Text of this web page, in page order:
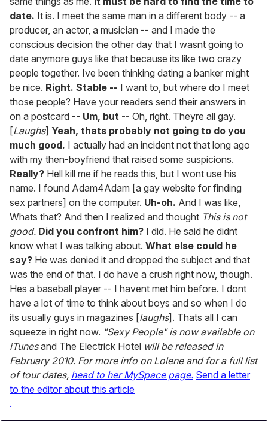
date. It is. I meet the same man in a different body -- a
producer, an actor, a musician -- and I made the
conscious decision the other day that I wasnt going to
date anymore guys like that because its like two crazy
people together. Ive been thinking dating a banker might
be nice. Right. Stable -- I want to, but where do I meet
those people? Have your readers send their answers in
on a postcard -- Um, but -- Oh, right. Theyre all gay.
[Laughs] Yeah, thats probably not going to do you
much good. I actually had an incident not that long ago
with my then-boyfriend that raised some suspicions.
Really? Hell kill me if he reads this, but I wont use his
name. I found Adam4Adam [a gay website for finding
sex partners] on the computer. Uh-oh. And I was like,
Whats that? And then I realized and thought This is not
good. Did you confront him? I did. He said he didnt
know what I was talking about. What else could he
say? He was denied it and dropped the subject and that
was the end of that. I do have a crush right now, though.
Hes a baseball player -- I havent met him before. I dont
have a lot of time to think about boys and so when I do
its usually guys in magazines [laughs]. Thats all I can
squeeze in right now. "Sexy People" is now available on
iTunesand The Electrick Hotel will be released in
February 2010. For more info on Lolene and for a full list
of tour dates, head to her MySpace page. Send a letter
to the editor about this article
.